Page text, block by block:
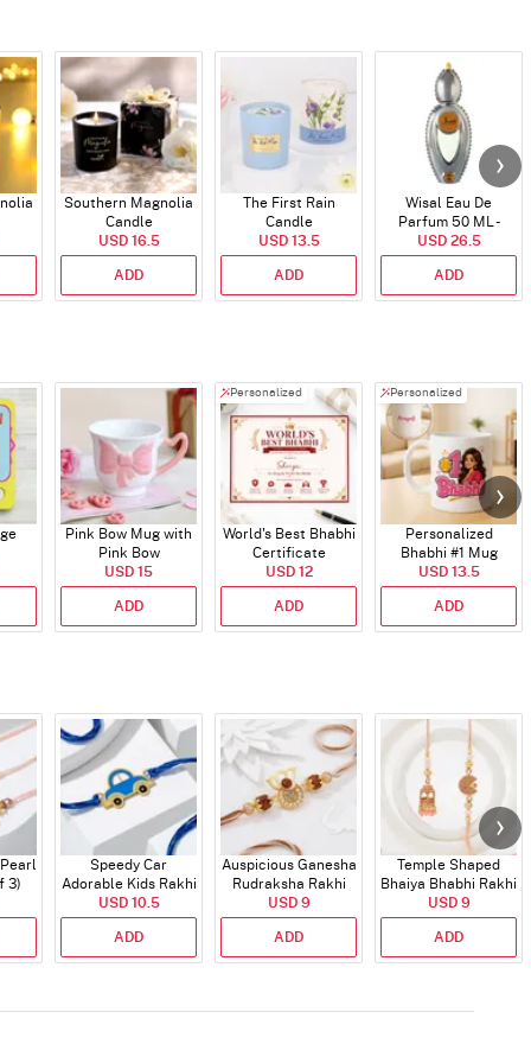
Southern Magnolia
Candle
USD 16.5
ADD
The First Rain
Candle
USD 13.5
ADD
Wisal Eau De
Parfum 50 ML -
Unisex
USD 26.5
ADD
Pink Bow Mug with
Pink Bow
USD 15
ADD
Personalized
World's Best Bhabhi
Certificate
USD 12
ADD
Personalized
Personalized
Bhabhi #1 Mug
USD 13.5
ADD
3)
Speedy Car
Adorable Kids Rakhi
USD 10.5
ADD
Auspicious Ganesha
Rudraksha Rakhi
With CZ Stones
USD 9
ADD
Temple Shaped
Bhaiya Bhabhi Rakhi
with Beads Work
USD 9
ADD